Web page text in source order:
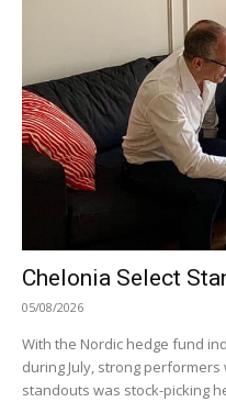
Chelonia Select
05/08/2026
With the Nordic hedge fund
during July, strong
standouts was stock-picking